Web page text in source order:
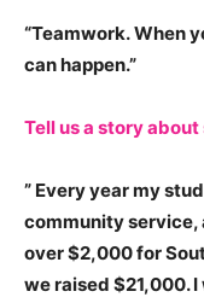
“Teamwork. When
can happen.”
Tell us a story
” Every year my
community service,
over $2,000 for
we raised $21,000.I